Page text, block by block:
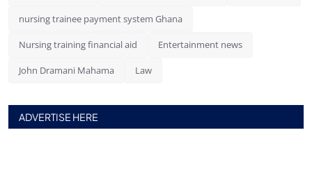
nursing trainee payment system Ghana
Nursing training financial aid Entertainment news
John Dramani Mahama Law
ADVERTISE HERE